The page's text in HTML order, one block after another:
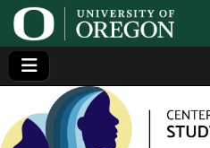
Center
Generating,
supporting